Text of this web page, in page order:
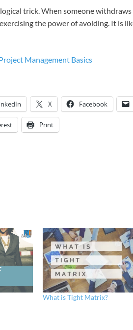
trick. When someone
the power of avoiding. It is
Management Basics
X Facebook
Print
What is Tight Matrix?